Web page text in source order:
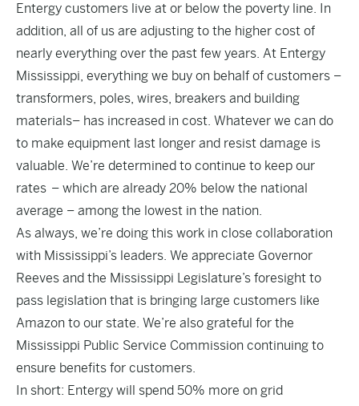
Entergy customers live at or below the poverty line. In
addition, all of us are adjusting to the higher cost of
nearly everything over the past few years. At Entergy
Mississippi, everything we buy on behalf of customers –
transformers, poles, wires, breakers and building
materials– has increased in cost. Whatever we can do
to make equipment last longer and resist damage is
valuable. We’re determined to continue to keep our
rates – which are already 20% below the national
average – among the lowest in the nation.
As always, we’re doing this work in close collaboration
with Mississippi’s leaders. We appreciate Governor
Reeves and the Mississippi Legislature’s foresight to
pass legislation that is bringing large customers like
Amazon to our state. We’re also grateful for the
Mississippi Public Service Commission continuing to
ensure benefits for customers.
In short: Entergy will spend 50% more on grid